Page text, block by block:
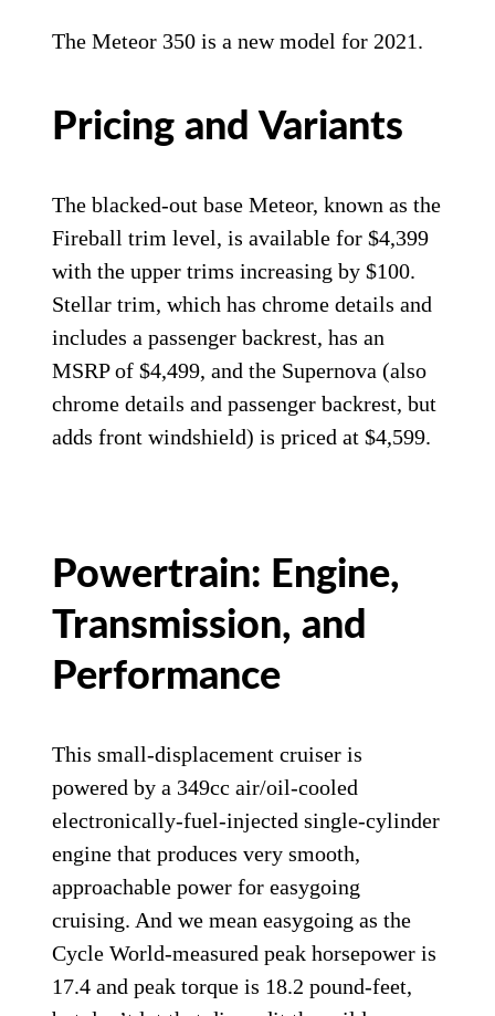
The Meteor 350 is a new model for 2021.
Pricing and Variants
The blacked-out base Meteor, known as the
Fireball trim level, is available for $4,399
with the upper trims increasing by $100.
Stellar trim, which has chrome details and
includes a passenger backrest, has an
MSRP of $4,499, and the Supernova (also
chrome details and passenger backrest, but
adds front windshield) is priced at $4,599.
Powertrain: Engine,
Transmission, and
Performance
This small-displacement cruiser is
powered by a 349cc air/oil-cooled
electronically-fuel-injected single-cylinder
engine that produces very smooth,
approachable power for easygoing
cruising. And we mean easygoing as the
Cycle World-measured peak horsepower is
17.4 and peak torque is 18.2 pound-feet,